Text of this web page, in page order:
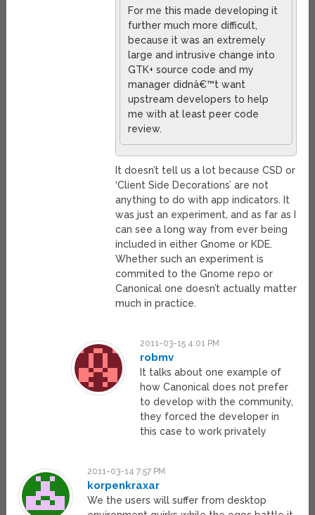
For me this made developing it
further much more difficult,
because it was an extremely
large and intrusive change into
GTK+ source code and my
manager didnâ€™t want
upstream developers to help
me with at least peer code
review.
It doesn’t tell us a lot because CSD or
‘Client Side Decorations’ are not
anything to do with app indicators. It
was just an experiment, and as far as I
can see a long way from ever being
included in either Gnome or KDE.
Whether such an experiment is
commited to the Gnome repo or
Canonical one doesn’t actually matter
much in practice.
2011-03-15 4:01 PM
robmv
It talks about one example of
how Canonical does not prefer
to develop with the community,
they forced the developer in
this case to work privately
2011-03-14 7:57 PM
korpenkraxar
We the users will suffer from desktop